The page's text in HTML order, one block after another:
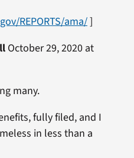
REPORTS/ama/]
October 29, 2020 at
many.
fully filed, and I
in less than a